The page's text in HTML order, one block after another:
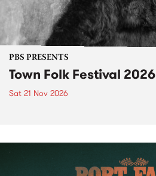
PBS PRESENTS
Town Folk Festival 2026
Sat 21 Nov 2026